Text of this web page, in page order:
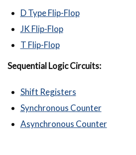
D Type Flip-Flop
JK Flip-Flop
T Flip-Flop
Sequential Logic Circuits:
Shift Registers
Synchronous Counter
Asynchronous Counter